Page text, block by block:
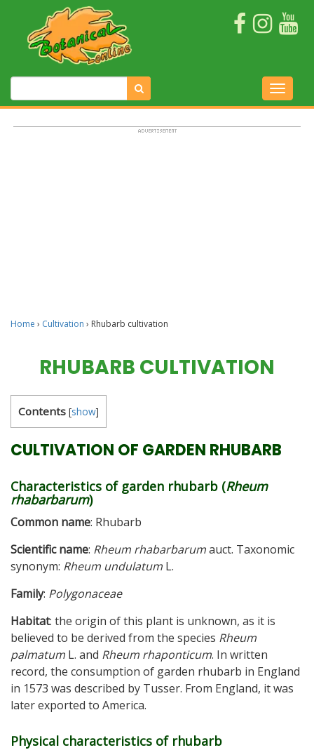
Home › Cultivation › Rhubarb cultivation
RHUBARB CULTIVATION
Contents [show]
CULTIVATION OF GARDEN RHUBARB
Characteristics of garden rhubarb (Rheum
rhabarbarum)
Common name: Rhubarb
Scientific name: Rheum rhabarbarumauct. Taxonomic
synonym: Rheum undulatum L.
Family: Polygonaceae
Habitat: the origin of this plant is unknown, as it is
believed to be derived from the species Rheum
palmatum L. and Rheum rhaponticum. In written
record, the consumption of garden rhubarb in England
in 1573 was described by Tusser. From England, it was
later exported to America.
Physical characteristics of rhubarb